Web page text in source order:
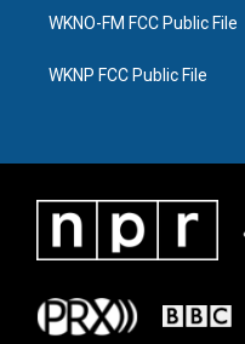
WKNO-FM FCC Public File
WKNP FCC Public File